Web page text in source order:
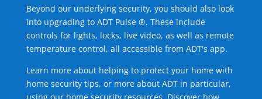
Beyond our underlying security, you should also look
into upgrading to ADT Pulse ®. These include
controls for lights, locks, live video, as well as remote
temperature control, all accessible from ADT's app.
Learn more about helping to protect your home with
home security tips, or more about ADT in particular,